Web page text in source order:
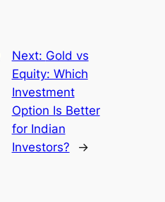
Next: Gold vs
Equity: Which
Investment
Option Is Better
for Indian
Investors?
→